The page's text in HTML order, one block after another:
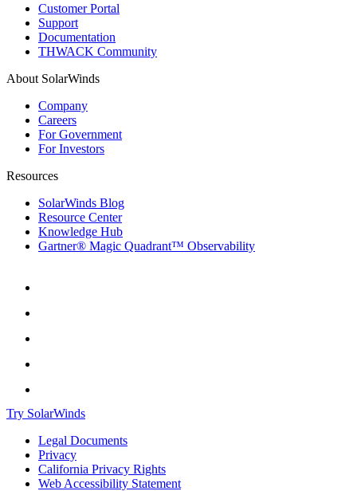
Customer Portal
Support
Documentation
THWACK Community
About SolarWinds
Company
Careers
For Government
For Investors
Resources
SolarWinds Blog
Resource Center
Knowledge Hub
Gartner® Magic Quadrant™ Observability
Try SolarWinds
Legal Documents
Privacy
California Privacy Rights
Web Accessibility Statement